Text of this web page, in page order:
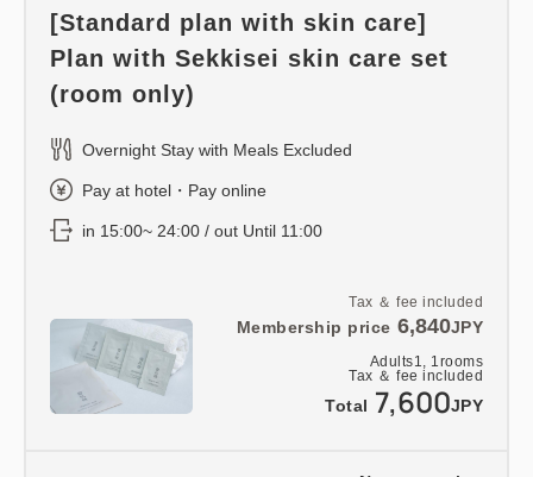
Tax ＆ fee included
Membership price 6,840JPY
Adults1, 1 rooms
Tax ＆ fee included
Total 7,600JPY
[Standard plan with skin care]
Plan with Sekkisei skin care set
(room only)
Overnight Stay with Meals Excluded
Pay at hotel・Pay online
in 15:00~ 24:00 / out Until 11:00